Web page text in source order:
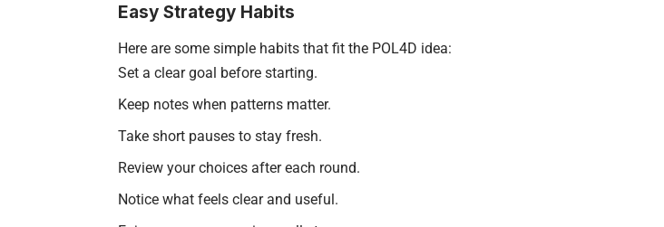
Easy Strategy Habits
Here are some simple habits that fit the POL4D idea:
Set a clear goal before starting.
Keep notes when patterns matter.
Take short pauses to stay fresh.
Review your choices after each round.
Notice what feels clear and useful.